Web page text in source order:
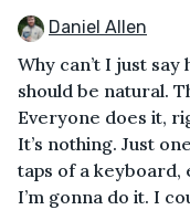
Daniel Allen
Why can’t I just
should be natural.
Everyone does it,
It’s nothing. Just
taps of a keyboard,
I’m gonna do it. I